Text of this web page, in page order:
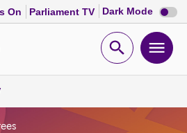
On Parliament TV Dark Mode Dark
mode
Open